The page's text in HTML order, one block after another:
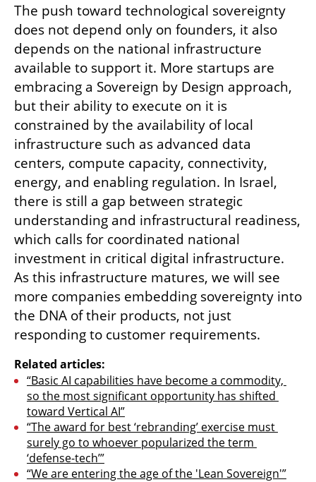
The push toward technological sovereignty
does not depend only on founders, it also
depends on the national infrastructure
available to support it. More startups are
embracing a Sovereign by Design approach,
but their ability to execute on it is
constrained by the availability of local
infrastructure such as advanced data
centers, compute capacity, connectivity,
energy, and enabling regulation. In Israel,
there is still a gap between strategic
understanding and infrastructural readiness,
which calls for coordinated national
investment in critical digital infrastructure.
As this infrastructure matures, we will see
more companies embedding sovereignty into
the DNA of their products, not just
responding to customer requirements.
Related articles:
“Basic AI capabilities have become a commodity,
so the most significant opportunity has shifted
toward Vertical AI”
“The award for best ‘rebranding’ exercise must
surely go to whoever popularized the term
‘defense-tech’”
“We are entering the age of the 'Lean Sovereign'”